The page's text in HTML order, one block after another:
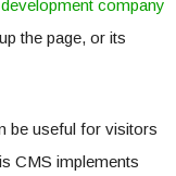
company
the page, or its
be useful for visitors
CMS implements